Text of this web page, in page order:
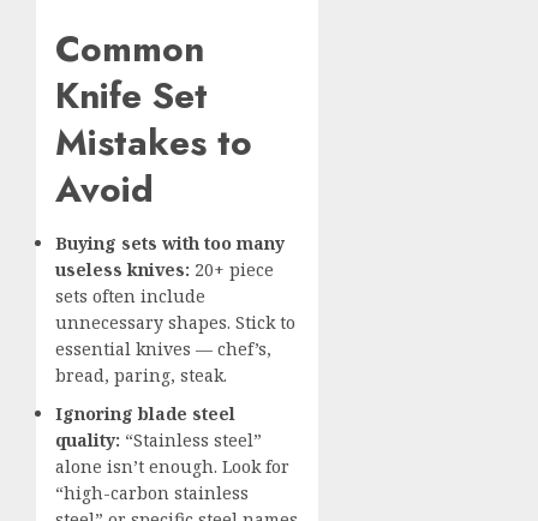
Common
Knife Set
Mistakes to
Avoid
Buying sets with too many
useless knives: 20+ piece
sets often include
unnecessary shapes. Stick to
essential knives — chef’s,
bread, paring, steak.
Ignoring blade steel
quality: “Stainless steel”
alone isn’t enough. Look for
“high-carbon stainless